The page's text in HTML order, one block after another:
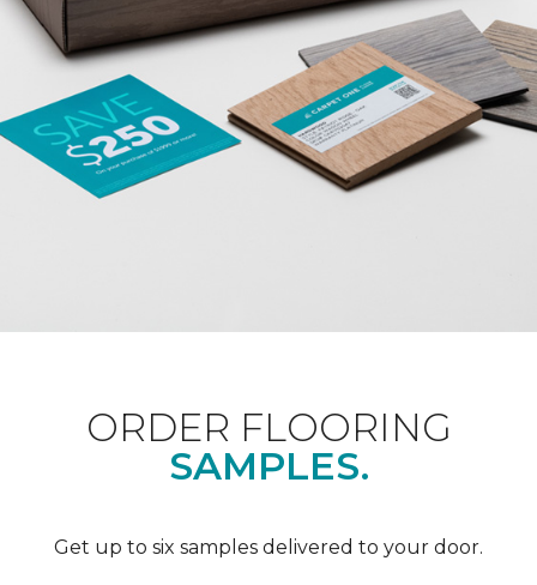
ORDER FLOORING
SAMPLES.
Get up to six samples delivered to your door.